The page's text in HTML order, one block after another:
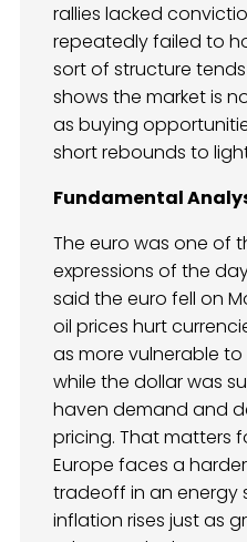
rallies lacked
repeatedly failed to
sort of structure
shows the market is
as buying
short rebounds to
Fundamental
The euro was one of
expressions of the
said the euro fell on
oil prices hurt
as more vulnerable
while the dollar was
haven demand and
pricing. That matters
Europe faces a
tradeoff in an energy
inflation rises just as